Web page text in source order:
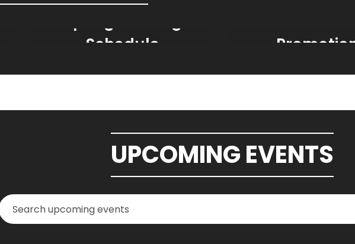
Schedule
UPCOMING EVENTS
GY_Events_Search